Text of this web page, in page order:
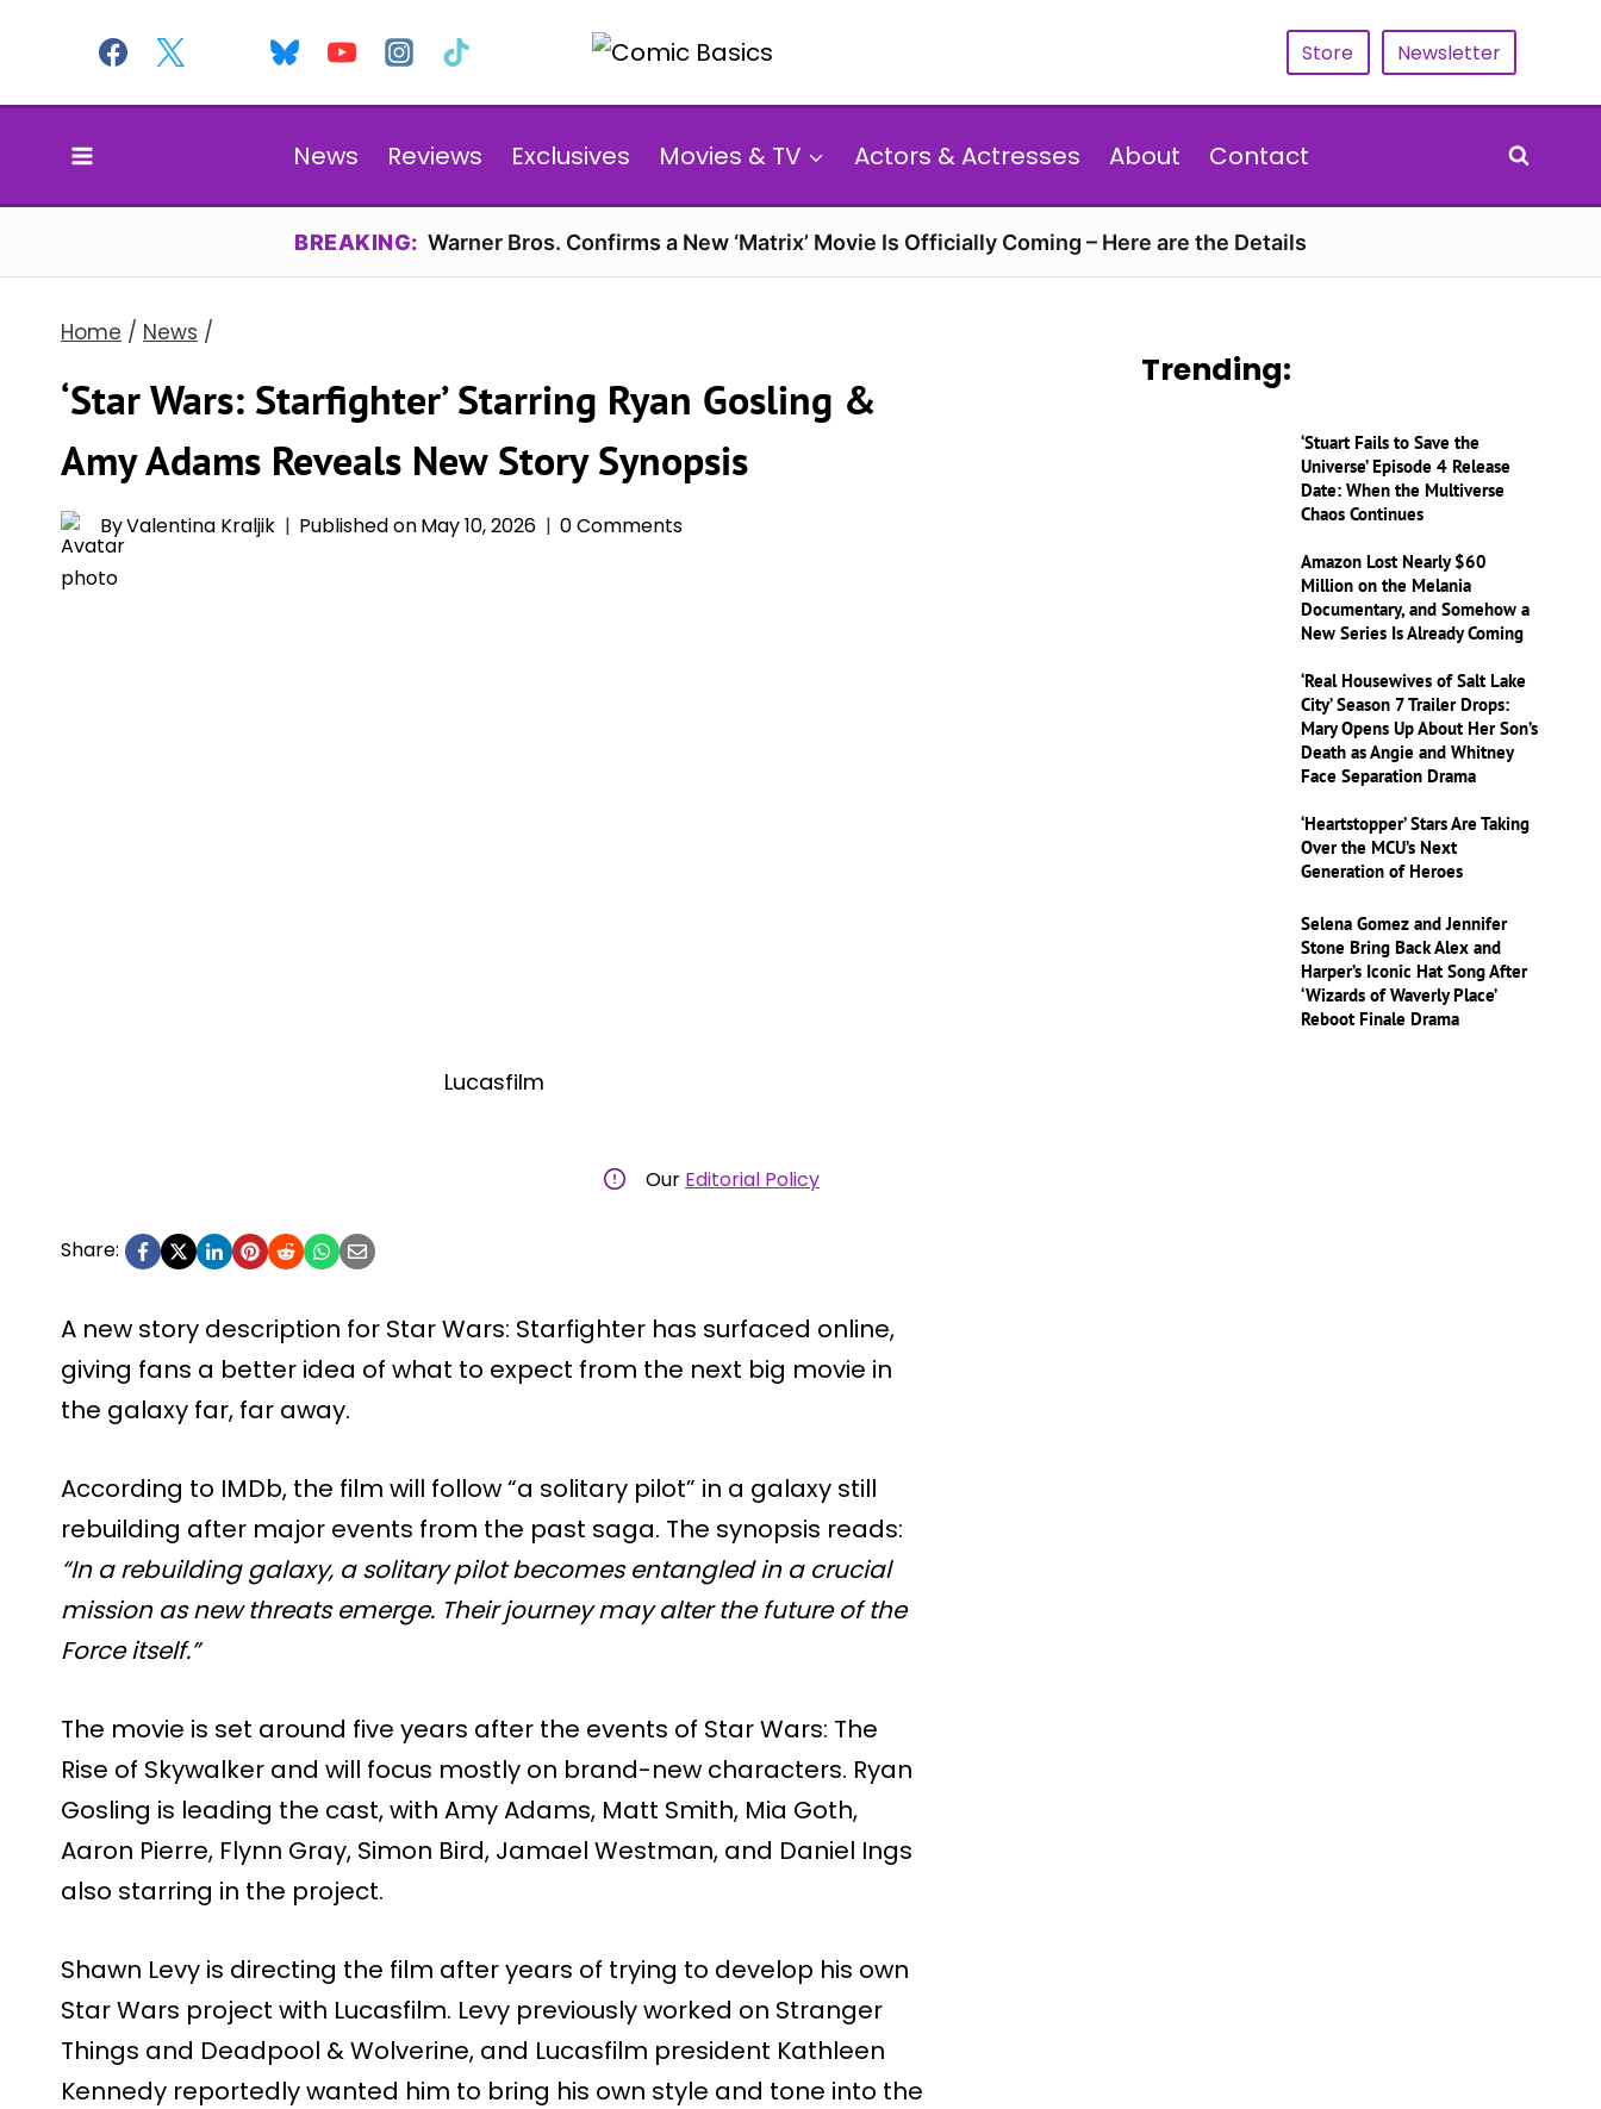
content
Store Newsletter
News Reviews Exclusives Movies & TV Actors & Actresses About Contact
BREAKING: Warner Bros. Confirms a New ‘Matrix’ Movie Is Officially Coming – Here are the Details
Home / News /
‘Star Wars: Starfighter’ Starring Ryan Gosling &
Amy Adams Reveals New Story Synopsis
ByValentina Kraljik Published onMay 10, 2026 0 Comments
Lucasfilm
Our Editorial Policy
Share:
A new story description for Star Wars: Starfighter has surfaced online,
giving fans a better idea of what to expect from the next big movie in
the galaxy far, far away.
According to IMDb, the film will follow “a solitary pilot” in a galaxy still
rebuilding after major events from the past saga. The synopsis reads:
“In a rebuilding galaxy, a solitary pilot becomes entangled in a crucial
mission as new threats emerge. Their journey may alter the future of the
Force itself.”
The movie is set around five years after the events of Star Wars: The
Rise of Skywalker and will focus mostly on brand-new characters. Ryan
Gosling is leading the cast, with Amy Adams, Matt Smith, Mia Goth,
Aaron Pierre, Flynn Gray, Simon Bird, Jamael Westman, and Daniel Ings
also starring in the project.
Shawn Levy is directing the film after years of trying to develop his own
Star Wars project with Lucasfilm. Levy previously worked on Stranger
Things and Deadpool & Wolverine, and Lucasfilm president Kathleen
Kennedy reportedly wanted him to bring his own style and tone into the
Trending:
‘Stuart Fails to Save the
Universe’ Episode 4 Release
Date: When the Multiverse
Chaos Continues
Amazon Lost Nearly $60
Million on the Melania
Documentary, and Somehow a
New Series Is Already Coming
‘Real Housewives of Salt Lake
City’ Season 7 Trailer Drops:
Mary Opens Up About Her Son’s
Death as Angie and Whitney
Face Separation Drama
‘Heartstopper’ Stars Are Taking
Over the MCU’s Next
Generation of Heroes
Selena Gomez and Jennifer
Stone Bring Back Alex and
Harper’s Iconic Hat Song After
‘Wizards of Waverly Place’
Reboot Finale Drama